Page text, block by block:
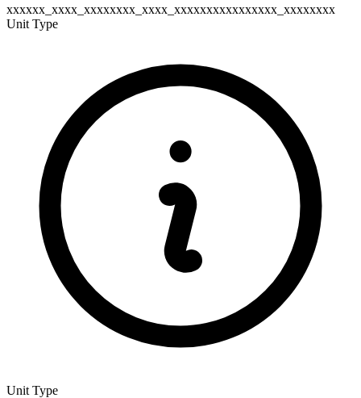
xxxxxx_xxxx_xxxxxxxx_xxxx_xxxxxxxxxxxxxxxx_xxxxxxxx
Unit Type
Unit Type